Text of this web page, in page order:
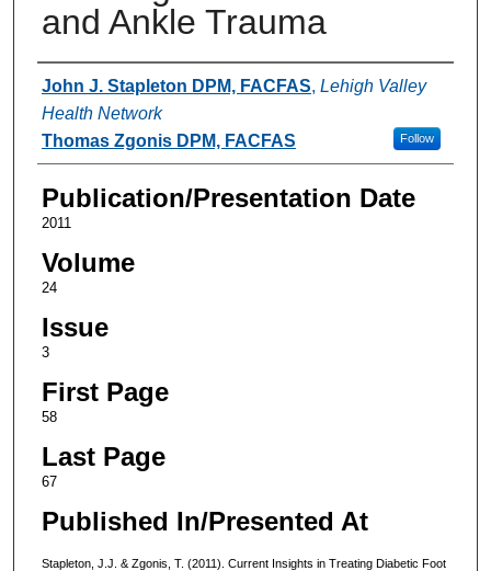
and Ankle Trauma
Authors
John J. Stapleton DPM, FACFAS, Lehigh Valley
Health Network
Follow
Thomas Zgonis DPM, FACFAS
Publication/Presentation Date
2011
Volume
24
Issue
3
First Page
58
Last Page
67
Published In/Presented At
Stapleton, J.J. & Zgonis, T. (2011). Current Insights in Treating Diabetic Foot